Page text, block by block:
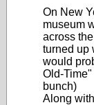
On New
museum
across
turned up
would
Old-
bunch)
Along